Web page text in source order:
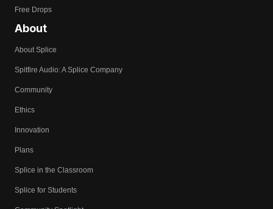
Free Drops
About
About Splice
Spitfire Audio: A Splice Company
Community
Ethics
Innovation
Plans
Splice in the Classroom
Splice for Students